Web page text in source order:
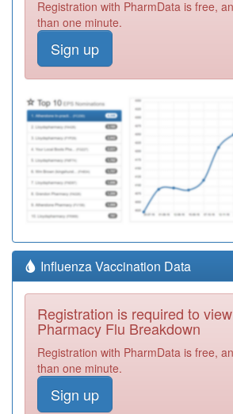
Registration with PharmData is free,
than one minute.
Sign up
Influenza Vaccination Data
Registration is required to
Pharmacy Flu Breakdown
Registration with PharmData is free,
than one minute.
Sign up